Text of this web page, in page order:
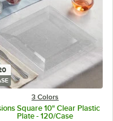
3 Colors
Square 10" Clear Plastic
Plate - 120/Case